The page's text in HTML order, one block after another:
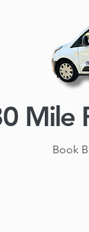
Book